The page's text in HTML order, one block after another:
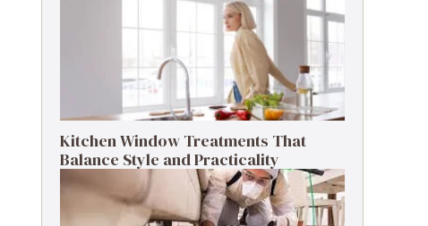
Kitchen Window Treatments That
Balance Style and Practicality